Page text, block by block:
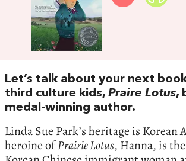
Let’s talk about your next
third culture kids, Praire Lotus,
medal-winning author.
Linda Sue Park’s heritage is Korean
heroine ofPrairie Lotus, Hanna, is